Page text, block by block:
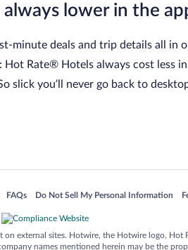
always lower in the
minute deals and trip details all in
Hot Rate® Hotels always cost less
slick you’ll never go back to
window
FAQs
Opens in a new window
Do Not Sell My Personal Information
Opens in a new window
external sites. Hotwire, the Hotwire logo, Hot
names mentioned herein may be the